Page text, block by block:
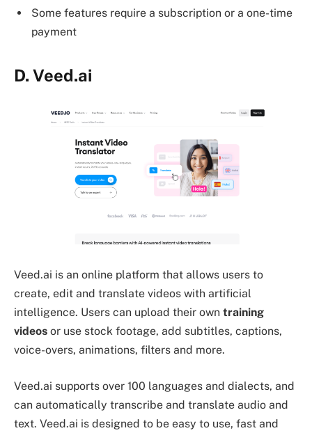
Some features require a subscription or a one-time
payment
D. Veed.ai
Veed.ai is an online platform that allows users to
create, edit and translate videos with artificial
intelligence. Users can upload their own training
videos or use stock footage, add subtitles, captions,
voice-overs, animations, filters and more.
Veed.ai supports over 100 languages and dialects, and
can automatically transcribe and translate audio and
text. Veed.ai is designed to be easy to use, fast and